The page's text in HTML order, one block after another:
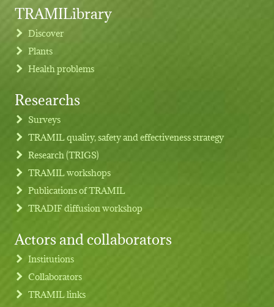
Footer menu
TRAMILibrary
Discover
Plants
Health problems
Researchs
Surveys
TRAMIL quality, safety and effectiveness strategy
Research (TRIGS)
TRAMIL workshops
Publications of TRAMIL
TRADIF diffusion workshop
Actors and collaborators
Institutions
Collaborators
TRAMIL links